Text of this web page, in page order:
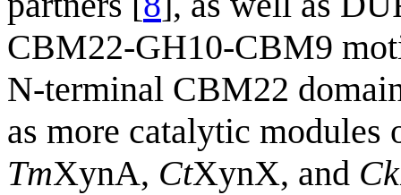
CBM22-GH10-CBM9
N-terminal CBM22
as more catalytic modules
TmXynA, CtXynX, and Ck